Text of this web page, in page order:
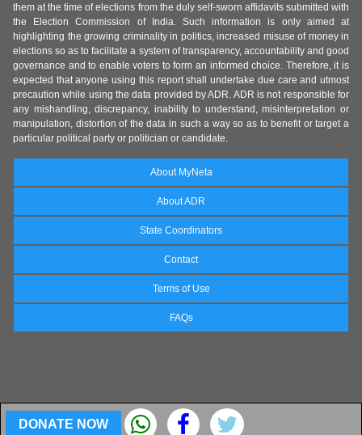
DONATE NOW
them at the time of elections from the duly self-sworn affidavits submitted with
the Election Commission of India. Such information is only aimed at
highlighting the growing criminality in politics, increased misuse of money in
elections so as to facilitate a system of transparency, accountability and good
governance and to enable voters to form an informed choice. Therefore, it is
expected that anyone using this report shall undertake due care and utmost
precaution while using the data provided by ADR. ADR is not responsible for
any mishandling, discrepancy, inability to understand, misinterpretation or
manipulation, distortion of the data in such a way so as to benefit or target a
particular political party or politician or candidate.
About MyNeta
About ADR
State Coordinators
Contact
Terms of Use
FAQs